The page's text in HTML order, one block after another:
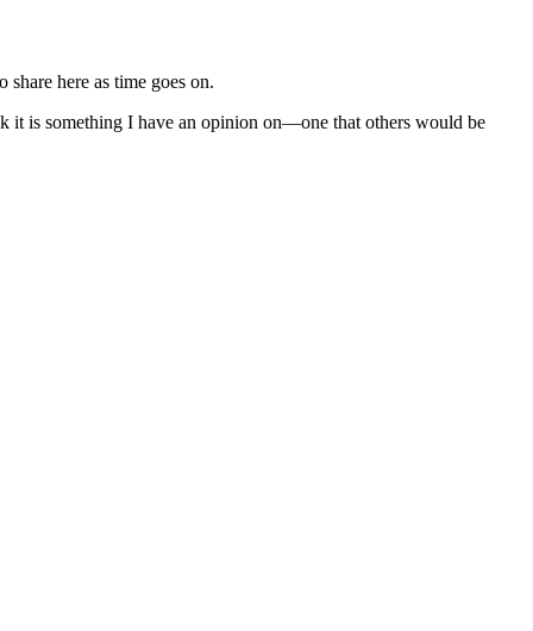
here as time goes on.
it is something I have an opinion on—one that others would be